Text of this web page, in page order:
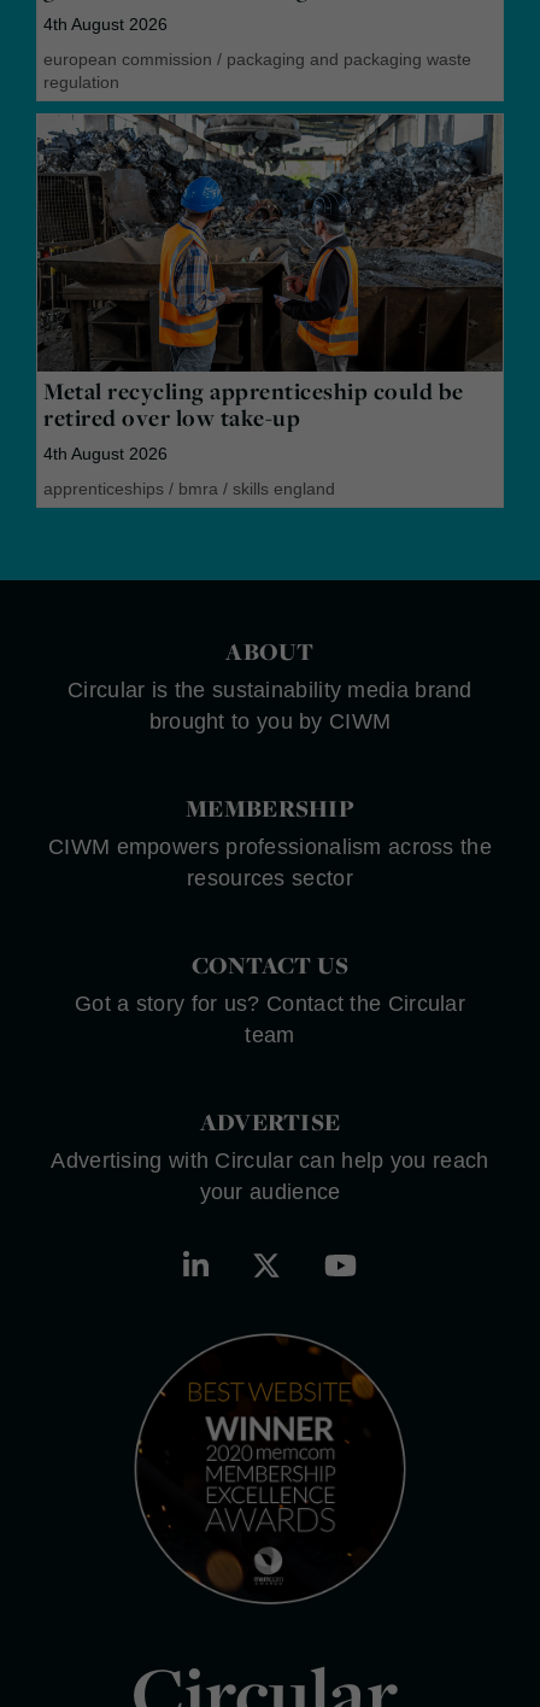
4th August 2026
european commission / packaging and packaging waste
regulation
Metal recycling apprenticeship could be
retired over low take-up
4th August 2026
apprenticeships / bmra / skills england
ABOUT
Circular is the sustainability media brand
brought to you by CIWM
MEMBERSHIP
CIWM empowers professionalism across the
resources sector
CONTACT US
Got a story for us? Contact the Circular
team
ADVERTISE
Advertising with Circular can help you reach
your audience